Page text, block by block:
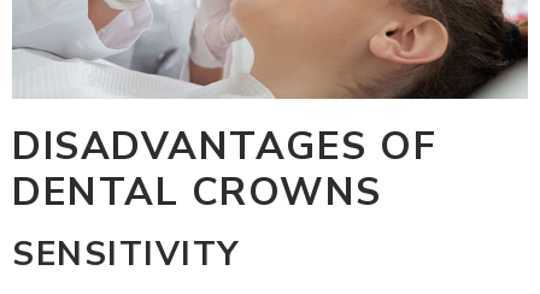
DISADVANTAGES OF
DENTAL CROWNS
SENSITIVITY